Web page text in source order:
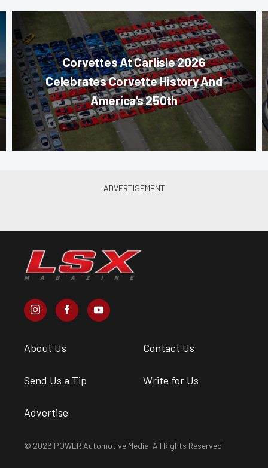
Corvettes At Carlisle 2026
Celebrates Corvette History And
America’s 250th
About Us Contact Us
Send Us a Tip Write for Us
Advertise
© 2026 POWER Automotive Media. All Rights Reserved.